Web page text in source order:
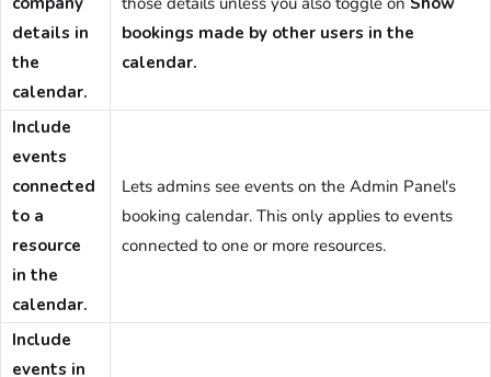
details in
the
calendar.
bookings made by other users in the
calendar.
Include
events
connected
to a
resource
in the
calendar.
Lets admins see events on the Admin Panel's
booking calendar. This only applies to events
connected to one or more resources.
Include
events in